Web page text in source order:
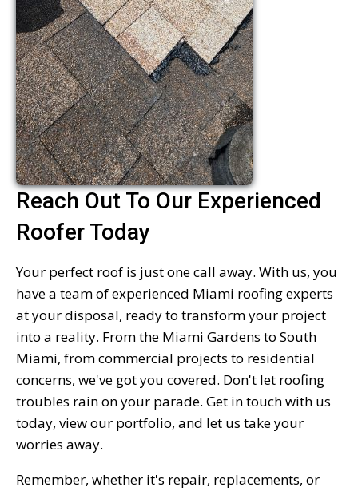
Reach Out To Our Experienced
Roofer Today
Your perfect roof is just one call away. With us, you
have a team of experienced Miami roofing experts
at your disposal, ready to transform your project
into a reality. From the Miami Gardens to South
Miami, from commercial projects to residential
concerns, we've got you covered. Don't let roofing
troubles rain on your parade. Get in touch with us
today, view our portfolio, and let us take your
worries away.
Remember, whether it's repair, replacements, or